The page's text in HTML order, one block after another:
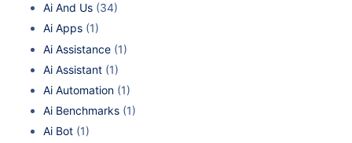
Ai And Us (34)
Ai Apps (1)
Ai Assistance (1)
Ai Assistant (1)
Ai Automation (1)
Ai Benchmarks (1)
Ai Bot (1)